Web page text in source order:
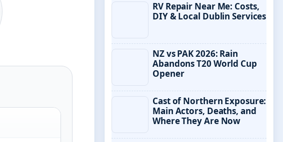
RV Repair Near Me: Costs,
DIY & Local Dublin Services
NZ vs PAK 2026: Rain
Abandons T20 World Cup
Opener
Cast of Northern Exposure:
Main Actors, Deaths, and
Where They Are Now